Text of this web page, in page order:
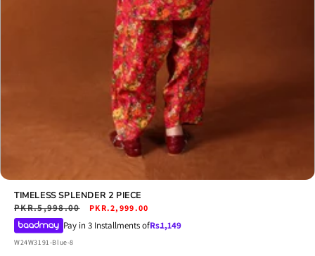
media
modal
TIMELESS SPLENDER 2 PIECE
Regular
price
PKR.5,998.00
Sale
price
PKR.2,999.00
Pay in 3 Installments ofRs.1,149
SKU:
W24W3191-Blue-8